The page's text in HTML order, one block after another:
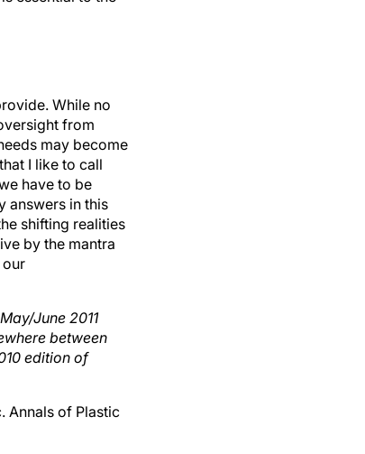
While no
from
may become
I like to call
have to be
answers in this
shifting realities
by the mantra
June 2011
between
edition of
Annals of Plastic